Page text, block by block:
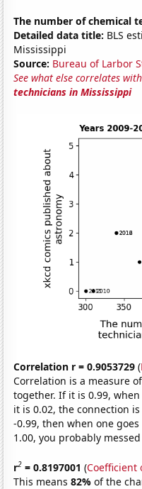
The number of chemical
Detailed data title: BLS
Mississippi
Source: Bureau of Larbor
See what else correlates with
technicians in Mississippi
Correlation r = 0.9053729 (
Correlation is a measure
together. If it is 0.99,
it is 0.02, the connection
-0.99, then when one
1.00, you probably
r2 = 0.8197001 (Coefficient
This means82%of the